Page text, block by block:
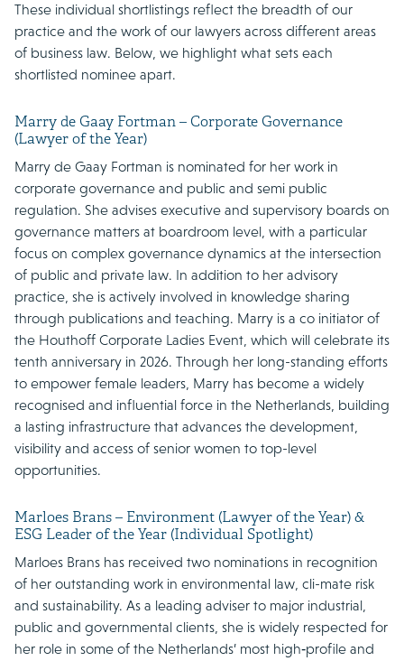
These individual shortlistings reflect the breadth of our
practice and the work of our lawyers across different areas
of business law. Below, we highlight what sets each
shortlisted nominee apart.
Marry de Gaay Fortman – Corporate Governance
(Lawyer of the Year)
Marry de Gaay Fortman is nominated for her work in
corporate governance and public and semi public
regulation. She advises executive and supervisory boards on
governance matters at boardroom level, with a particular
focus on complex governance dynamics at the intersection
of public and private law. In addition to her advisory
practice, she is actively involved in knowledge sharing
through publications and teaching. Marry is a co initiator of
the Houthoff Corporate Ladies Event, which will celebrate its
tenth anniversary in 2026. Through her long-standing efforts
to empower female leaders, Marry has become a widely
recognised and influential force in the Netherlands, building
a lasting infrastructure that advances the development,
visibility and access of senior women to top-level
opportunities.
Marloes Brans – Environment (Lawyer of the Year) &
ESG Leader of the Year (Individual Spotlight)
Marloes Brans has received two nominations in recognition
of her outstanding work in environmental law, cli-mate risk
and sustainability. As a leading adviser to major industrial,
public and governmental clients, she is widely respected for
her role in some of the Netherlands’ most high‑profile and